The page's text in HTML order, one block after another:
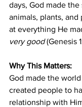
days, God made the
animals, plants,
at everything He
very good (Genesis
Why This Matters:
God made the
created people to
relationship with